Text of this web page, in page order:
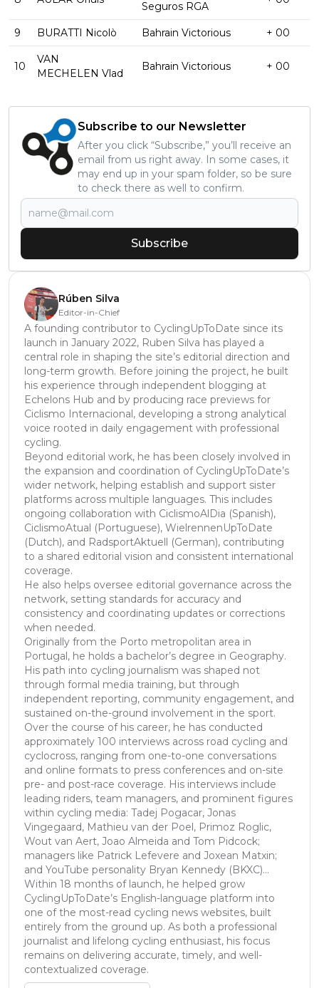
Seguros RGA
9 BURATTI Nicolò Bahrain Victorious + 00
10
VAN
MECHELEN Vlad
Bahrain Victorious + 00
Subscribe to our Newsletter
After you click “Subscribe,” you’ll receive an
email from us right away. In some cases, it
may end up in your spam folder, so be sure
to check there as well to confirm.
Subscribe
Rúben Silva
Editor-in-Chief
A founding contributor to CyclingUpToDate since its
launch in January 2022, Ruben Silva has played a
central role in shaping the site’s editorial direction and
long-term growth. Before joining the project, he built
his experience through independent blogging at
Echelons Hub and by producing race previews for
Ciclismo Internacional, developing a strong analytical
voice rooted in daily engagement with professional
cycling.
Beyond editorial work, he has been closely involved in
the expansion and coordination of CyclingUpToDate’s
wider network, helping establish and support sister
platforms across multiple languages. This includes
ongoing collaboration with CiclismoAlDia (Spanish),
CiclismoAtual (Portuguese), WielrennenUpToDate
(Dutch), and RadsportAktuell (German), contributing
to a shared editorial vision and consistent international
coverage.
He also helps oversee editorial governance across the
network, setting standards for accuracy and
consistency and coordinating updates or corrections
when needed.
Originally from the Porto metropolitan area in
Portugal, he holds a bachelor’s degree in Geography.
His path into cycling journalism was shaped not
through formal media training, but through
independent reporting, community engagement, and
sustained on-the-ground involvement in the sport.
Over the course of his career, he has conducted
approximately 100 interviews across road cycling and
cyclocross, ranging from one-to-one conversations
and online formats to press conferences and on-site
pre- and post-race coverage. His interviews include
leading riders, team managers, and prominent figures
within cycling media: Tadej Pogacar, Jonas
Vingegaard, Mathieu van der Poel, Primoz Roglic,
Wout van Aert, Joao Almeida and Tom Pidcock;
managers like Patrick Lefevere and Joxean Matxin;
and YouTube personality Bryan Kennedy (BKXC)...
Within 18 months of launch, he helped grow
CyclingUpToDate’s English-language platform into
one of the most-read cycling news websites, built
entirely from the ground up. As both a professional
journalist and lifelong cycling enthusiast, his focus
remains on delivering accurate, timely, and well-
contextualized coverage.